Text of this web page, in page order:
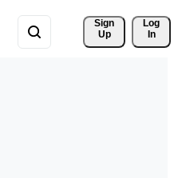
Sign
Up
Log
In